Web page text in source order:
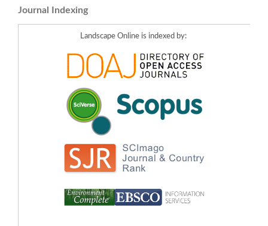
Journal Indexing
Landscape Online is indexed by: